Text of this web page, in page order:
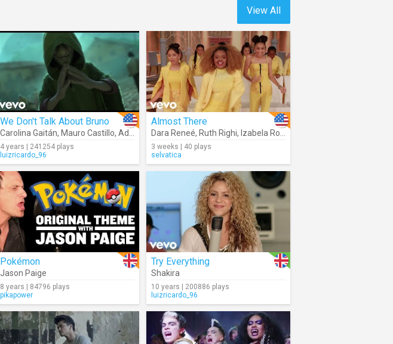
View All
We Don't Talk About Bruno
Carolina Gaitán, Mauro Castillo, Adassa Rhenzy Feliz ,Diane Guerrero, Stephanie Beatriz
4 years | 241254 plays
luizricardo_96
Almost There
Dara Reneé, Ruth Righi, Izabela Rose
3 weeks | 40 plays
selvatica
Pokémon
Jason Paige
8 years | 84796 plays
pikapower
Try Everything
Shakira
10 years | 200886 plays
luizricardo_96